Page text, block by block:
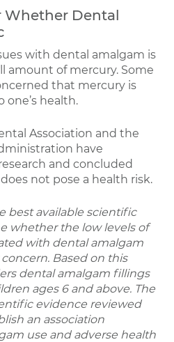
Whether Dental
with dental amalgam is
amount of mercury. Some
that mercury is
health.
Association and the
have
and concluded
not pose a health risk.
best available scientific
whether the low levels of
with dental amalgam
Based on this
dental amalgam fillings
ages 6 and above. The
evidence reviewed
an association
use and adverse health